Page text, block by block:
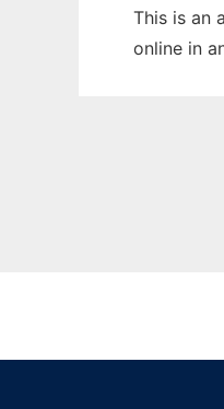
This is an
online in